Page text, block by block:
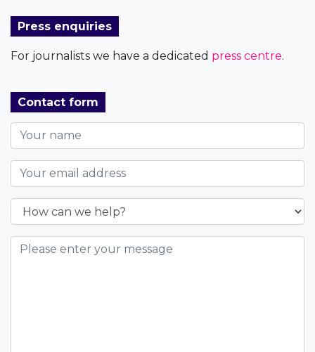
Press enquiries
For journalists we have a dedicated press centre.
Contact form